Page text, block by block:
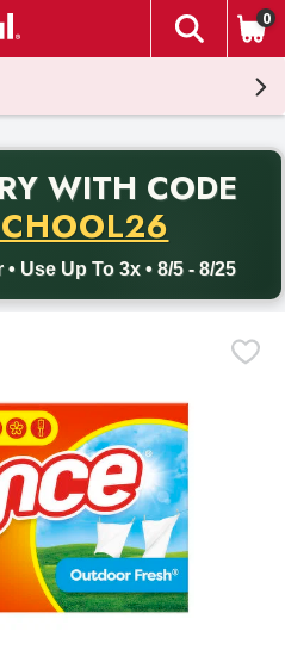
The
0
WITH CODE
Use Up To 3x • 8/5 - 8/25
delivery with promo code